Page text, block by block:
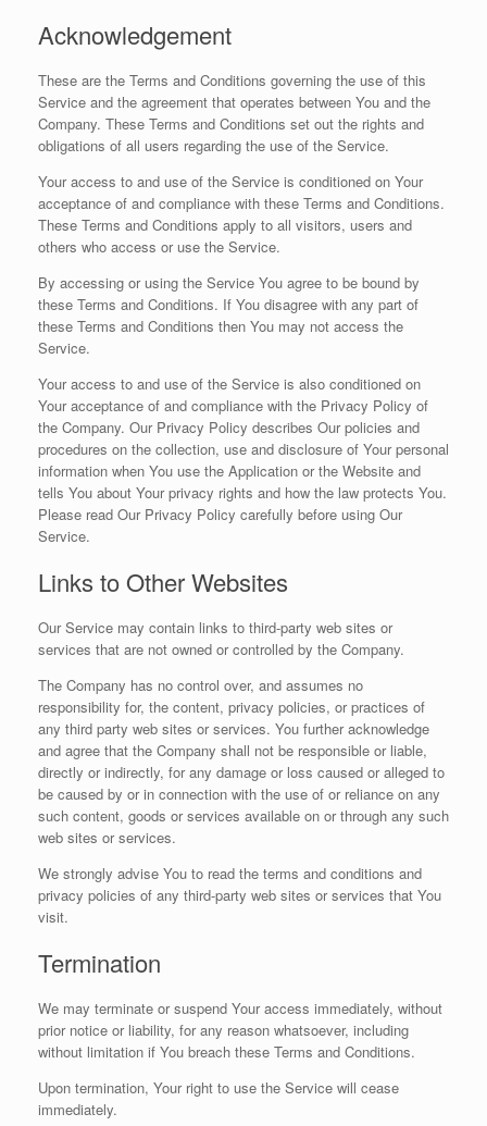
Acknowledgement
These are the Terms and Conditions governing the use of this
Service and the agreement that operates between You and the
Company. These Terms and Conditions set out the rights and
obligations of all users regarding the use of the Service.
Your access to and use of the Service is conditioned on Your
acceptance of and compliance with these Terms and Conditions.
These Terms and Conditions apply to all visitors, users and
others who access or use the Service.
By accessing or using the Service You agree to be bound by
these Terms and Conditions. If You disagree with any part of
these Terms and Conditions then You may not access the
Service.
Your access to and use of the Service is also conditioned on
Your acceptance of and compliance with the Privacy Policy of
the Company. Our Privacy Policy describes Our policies and
procedures on the collection, use and disclosure of Your personal
information when You use the Application or the Website and
tells You about Your privacy rights and how the law protects You.
Please read Our Privacy Policy carefully before using Our
Service.
Links to Other Websites
Our Service may contain links to third-party web sites or
services that are not owned or controlled by the Company.
The Company has no control over, and assumes no
responsibility for, the content, privacy policies, or practices of
any third party web sites or services. You further acknowledge
and agree that the Company shall not be responsible or liable,
directly or indirectly, for any damage or loss caused or alleged to
be caused by or in connection with the use of or reliance on any
such content, goods or services available on or through any such
web sites or services.
We strongly advise You to read the terms and conditions and
privacy policies of any third-party web sites or services that You
visit.
Termination
We may terminate or suspend Your access immediately, without
prior notice or liability, for any reason whatsoever, including
without limitation if You breach these Terms and Conditions.
Upon termination, Your right to use the Service will cease
immediately.